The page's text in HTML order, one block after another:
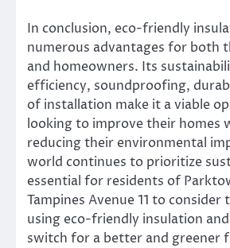
In conclusion, eco-friendly
numerous advantages for both
and homeowners. Its
efficiency, soundproofing,
of installation make it a viable
looking to improve their homes
reducing their environmental
world continues to prioritize
essential for residents of
Tampines Avenue 11 to
using eco-friendly insulation
switch for a better and greener